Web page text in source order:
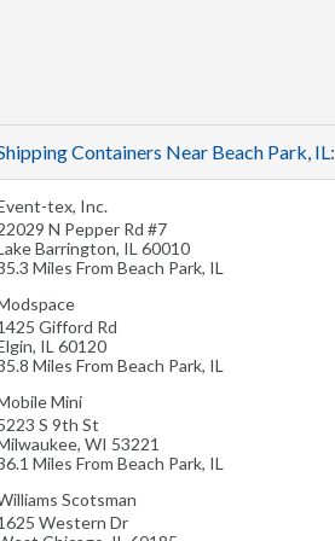
Containers Near Beach Park, IL:
tex, Inc.
N Pepper Rd #7
Barrington, IL 60010
Miles From Beach Park, IL
Gifford Rd
, IL 60120
Miles From Beach Park, IL
Mini
S 9th St
, WI 53221
Miles From Beach Park, IL
Scotsman
Western Dr